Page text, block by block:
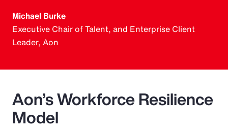
Michael Burke
Executive Chair of Talent, and Enterprise Client
Leader, Aon
Aon’s Workforce Resilience
Model